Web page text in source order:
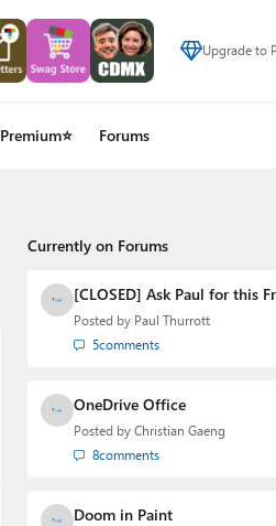
Upgrade to
Premium⭐ Forums
Currently on Forums
[CLOSED] Ask Paul for this
Posted by Paul Thurrott
5comments
OneDrive Office
Posted by Christian Gaeng
8comments
Doom in Paint